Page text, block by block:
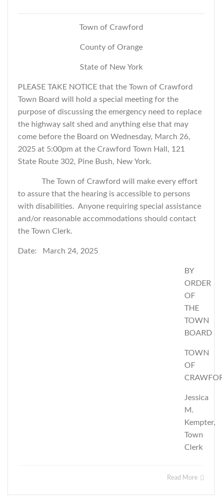
Town of Crawford
County of Orange
State of New York
PLEASE TAKE NOTICE that the Town of Crawford
Town Board will hold a special meeting for the
purpose of discussing the emergency need to replace
the highway salt shed and anything else that may
come before the Board on Wednesday, March 26,
2025 at 5:00pm at the Crawford Town Hall, 121
State Route 302, Pine Bush, New York.
The Town of Crawford will make every effort
to assure that the hearing is accessible to persons
with disabilities. Anyone requiring special assistance
and/or reasonable accommodations should contact
the Town Clerk.
Date: March 24, 2025
BY
ORDER
OF
THE
TOWN
BOARD
TOWN
OF
Jessica
M.
Kempter,
Town
Clerk
Read More